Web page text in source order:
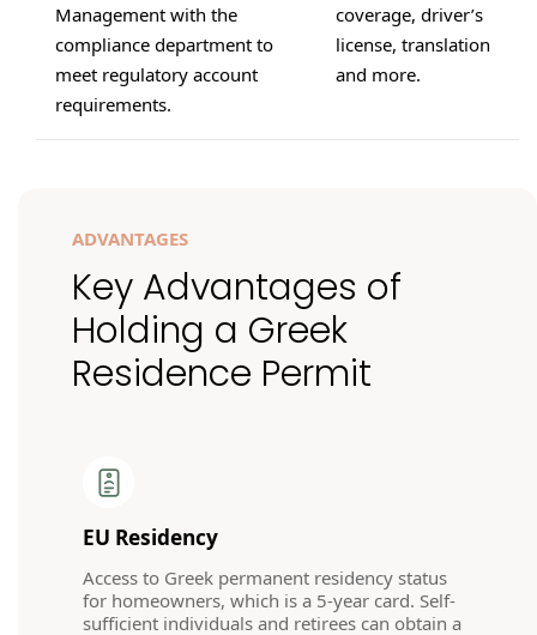
Management with the
compliance department to
meet regulatory account
requirements.
coverage, driver’s
license, translation
and more.
ADVANTAGES
Key Advantages of
Holding a Greek
Residence Permit
EU Residency
Access to Greek permanent residency status
for homeowners, which is a 5-year card. Self-
sufficient individuals and retirees can obtain a